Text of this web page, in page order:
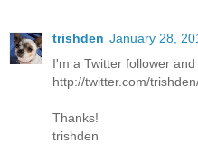
trishden January 28,
I'm a Twitter follower
http://twitter.com/
Thanks!
trishden